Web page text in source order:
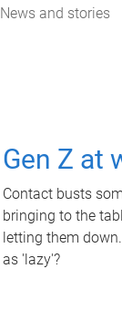
News and stories
Gen Z at
Contact busts
bringing to the
letting them
as 'lazy'?